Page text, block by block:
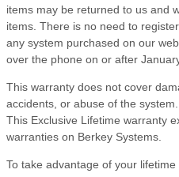
items may be returned to us and
items. There is no need to
any system purchased on our
over the phone on or after
This warranty does not cover
accidents, or abuse of the
This Exclusive Lifetime warranty
warranties on Berkey Systems.
To take advantage of your